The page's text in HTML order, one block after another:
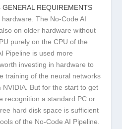
GENERAL REQUIREMENTS
The No-Code AI
on older hardware without
purely on the CPU of the
Pipeline is used more
investing in hardware to
training of the neural networks
But for the start to get
recognition a standard PC or
hard disk space is sufficient
of the No-Code AI Pipeline.